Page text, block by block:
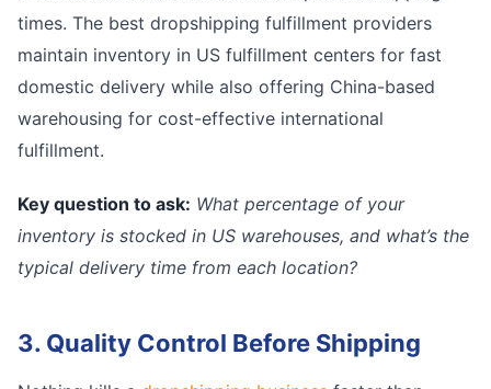
times. The best dropshipping fulfillment providers
maintain inventory in US fulfillment centers for fast
domestic delivery while also offering China-based
warehousing for cost-effective international
fulfillment.
Key question to ask: What percentage of your
inventory is stocked in US warehouses, and what’s the
typical delivery time from each location?
3. Quality Control Before Shipping